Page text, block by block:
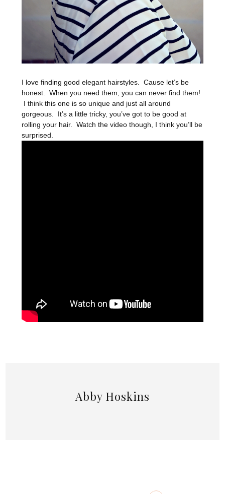
I love finding good elegant hairstyles. Cause let’s be
honest. When you need them, you can never find them!
I think this one is so unique and just all around
gorgeous. It’s a little tricky, you’ve got to be good at
rolling your hair. Watch the video though, I think you’ll be
surprised.
Abby Hoskins